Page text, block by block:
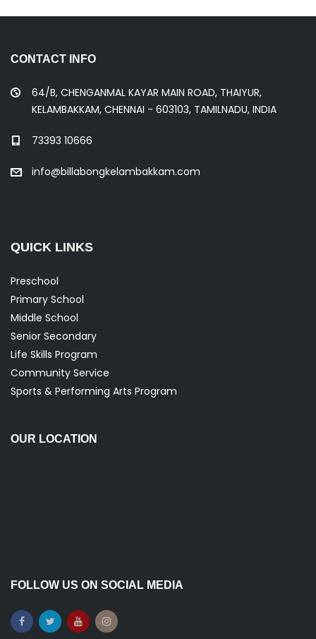
CONTACT INFO
64/B, CHENGANMAL KAYAR MAIN ROAD, THAIYUR,
KELAMBAKKAM, CHENNAI - 603103, TAMILNADU, INDIA
73393 10666
info@billabongkelambakkam.com
QUICK LINKS
Preschool
Primary School
Middle School
Senior Secondary
Life Skills Program
Community Service
Sports & Performing Arts Program
OUR LOCATION
FOLLOW US ON SOCIAL MEDIA